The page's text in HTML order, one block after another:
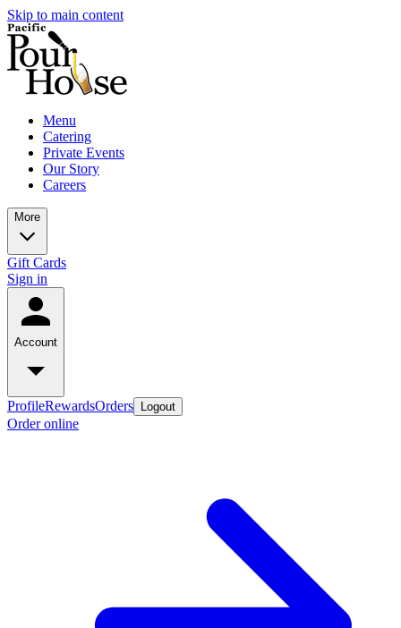
Skip to main content
Menu
Catering
Private Events
Our Story
Careers
More
Gift Cards
Sign in
Account
ProfileRewardsOrders Logout
Order online